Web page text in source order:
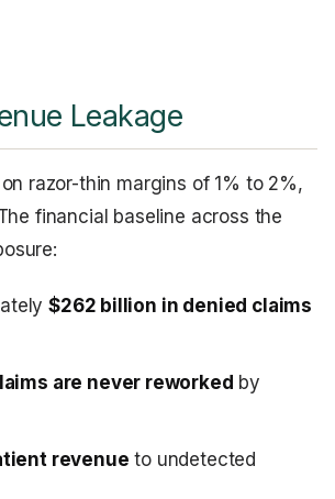
Leakage
razor-thin margins of 1% to 2%,
financial baseline across the
$262 billion in denied claims
are never reworked by
revenue to undetected